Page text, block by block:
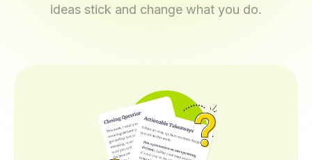
ideas stick and change what you do.